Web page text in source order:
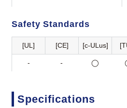
Safety Standards
[UL] [CE] [c-ULus]
- - ◯
Specifications